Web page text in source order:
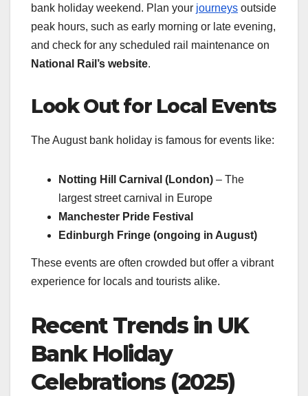
bank holiday weekend. Plan your journeys outside
peak hours, such as early morning or late evening,
and check for any scheduled rail maintenance on
National Rail’s website.
Look Out for Local Events
The August bank holiday is famous for events like:
Notting Hill Carnival (London) – The
largest street carnival in Europe
Manchester Pride Festival
Edinburgh Fringe (ongoing in August)
These events are often crowded but offer a vibrant
experience for locals and tourists alike.
Recent Trends in UK
Bank Holiday
Celebrations (2025)